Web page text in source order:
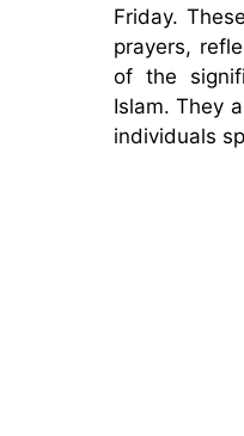
Friday.
prayers,
of the
Islam. They
individuals